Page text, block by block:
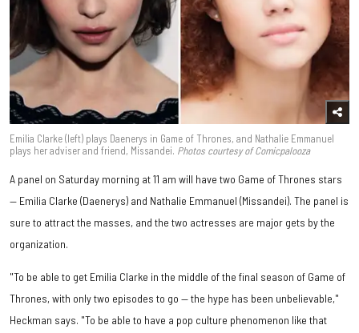
Emilia Clarke (left) plays Daenerys in Game of Thrones, and Nathalie Emmanuel
plays her adviser and friend, Missandei. Photos courtesy of Comicpalooza
A panel on Saturday morning at 11 am will have two Game of Thrones stars
— Emilia Clarke (Daenerys) and Nathalie Emmanuel (Missandei). The panel is
sure to attract the masses, and the two actresses are major gets by the
organization.
"To be able to get Emilia Clarke in the middle of the final season of Game of
Thrones, with only two episodes to go — the hype has been unbelievable,"
Heckman says. "To be able to have a pop culture phenomenon like that